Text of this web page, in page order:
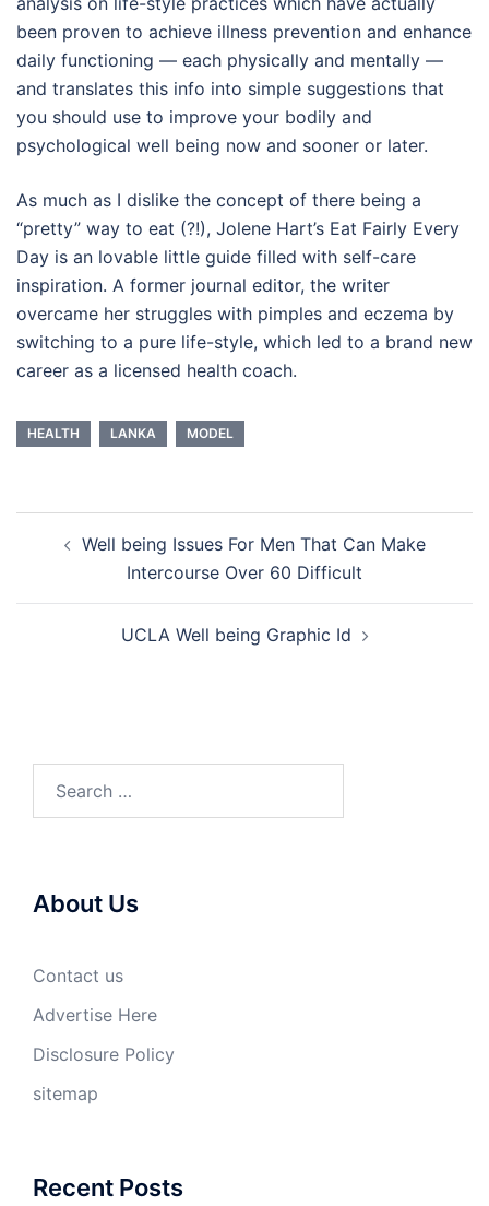
been proven to achieve illness prevention and enhance
daily functioning — each physically and mentally —
and translates this info into simple suggestions that
you should use to improve your bodily and
psychological well being now and sooner or later.
As much as I dislike the concept of there being a
“pretty” way to eat (?!), Jolene Hart’s Eat Fairly Every
Day is an lovable little guide filled with self-care
inspiration. A former journal editor, the writer
overcame her struggles with pimples and eczema by
switching to a pure life-style, which led to a brand new
career as a licensed health coach.
HEALTH LANKA MODEL
navigation
Well being Issues For Men That Can Make
Intercourse Over 60 Difficult
UCLA Well being Graphic Id
for:
About Us
Contact us
Advertise Here
Disclosure Policy
sitemap
Recent Posts